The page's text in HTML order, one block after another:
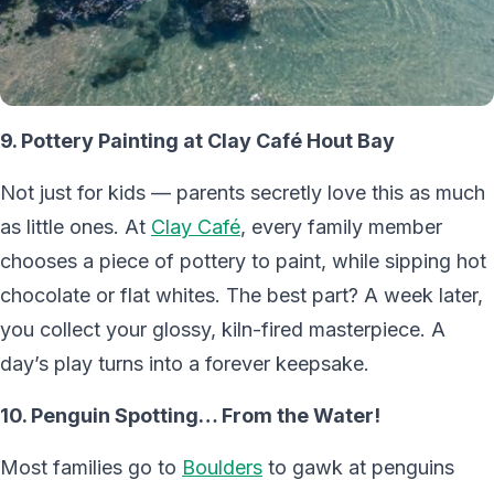
9. Pottery Painting at Clay Café Hout Bay
Not just for kids — parents secretly love this as much
as little ones. At Clay Café, every family member
chooses a piece of pottery to paint, while sipping hot
chocolate or flat whites. The best part? A week later,
you collect your glossy, kiln-fired masterpiece. A
day’s play turns into a forever keepsake.
10. Penguin Spotting… From the Water!
Most families go to Boulders to gawk at penguins